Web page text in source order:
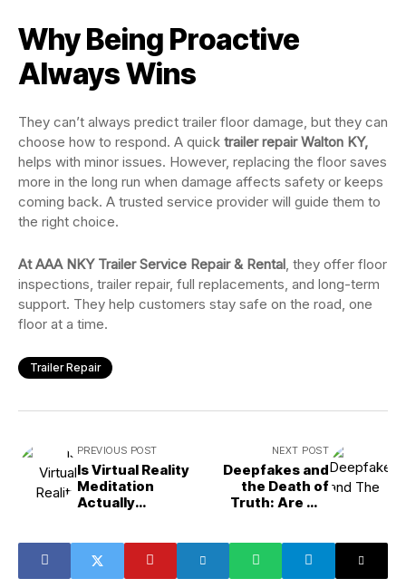
Why Being Proactive
Always Wins
They can’t always predict trailer floor damage, but they can
choose how to respond. A quick trailer repair Walton KY,
helps with minor issues. However, replacing the floor saves
more in the long run when damage affects safety or keeps
coming back. A trusted service provider will guide them to
the right choice.
At AAA NKY Trailer Service Repair & Rental, they offer floor
inspections, trailer repair, full replacements, and long-term
support. They help customers stay safe on the road, one
floor at a time.
Trailer Repair
PREVIOUS POST
Is Virtual Reality
Meditation
Actually
NEXT POST
Deepfakes and
the Death of
Truth: Are We